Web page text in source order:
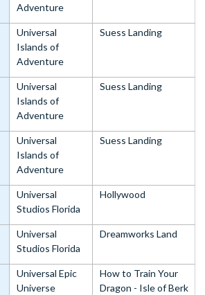
Adventure
Universal
Islands of
Adventure
Suess Landing
Universal
Islands of
Adventure
Suess Landing
Universal
Islands of
Adventure
Suess Landing
Universal
Studios Florida
Hollywood
Universal
Studios Florida
Dreamworks Land
Universal Epic
Universe
How to Train Your
Dragon - Isle of Berk